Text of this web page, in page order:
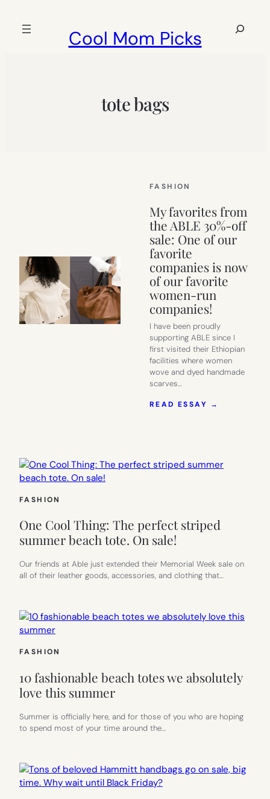
Cool Mom Picks
Search
tote bags
FASHION
My favorites from
the ABLE 30%-off
sale: One of our
favorite
companies is now
of our favorite
women-run
companies!
I have been proudly
supporting ABLE since I
first visited their Ethiopian
facilities where women
wove and dyed handmade
scarves…
READ ESSAY →
30%-
OUR
NOW
OF
RUN
FASHION
One Cool Thing: The perfect striped
summer beach tote. On sale!
Our friends at Able just extended their Memorial Week sale on
all of their leather goods, accessories, and clothing that…
FASHION
10 fashionable beach totes we absolutely
love this summer
Summer is officially here, and for those of you who are hoping
to spend most of your time around the…